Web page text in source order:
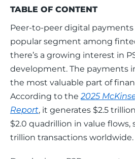
TABLE OF CONTENT
Peer-to-peer digital
popular segment among
there’s a growing interest in
development. The payments
the most valuable part of
According to the 2025
Report, it generates $2.5
$2.0 quadrillion in value flows,
trillion transactions worldwide.